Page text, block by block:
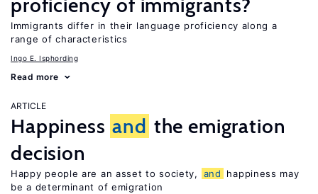
proficiency of immigrants?
Immigrants differ in their language proficiency along a
range of characteristics
Ingo E. Isphording
Read more
ARTICLE
Happiness and the emigration
decision
Happy people are an asset to society, and
happiness may
be a determinant of emigration